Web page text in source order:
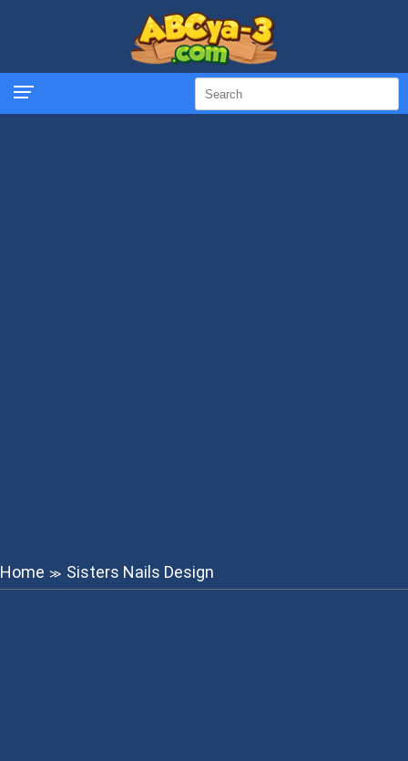
Home ≫ Sisters Nails Design